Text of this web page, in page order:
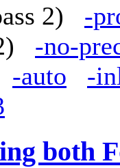
2) -
-no-
-auto
-
both